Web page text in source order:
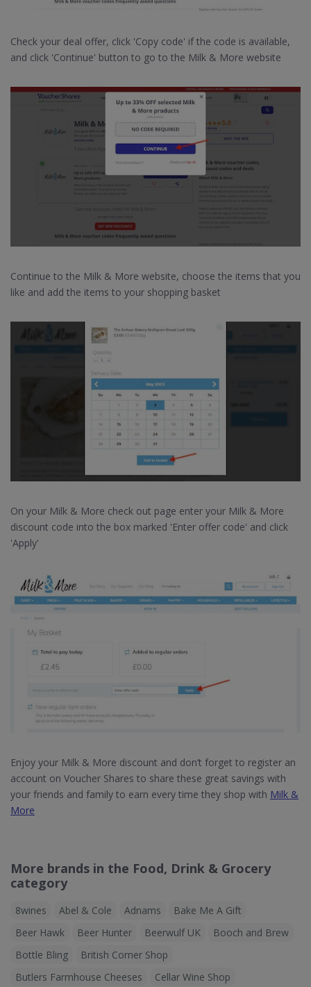
Check your deal offer, click 'Copy code' if the code is available,
and click 'Continue' button to go to the Milk & More website
Continue to the Milk & More website, choose the items that you
like and add the items to your shopping basket
On your Milk & More check out page enter your Milk & More
discount code into the box marked 'Enter offer code' and click
'Apply'
Enjoy your Milk & More discount and don’t forget to register an
account on Voucher Shares to share these great savings with
your friends and family to earn every time they shop with Milk &
More
More brands in the Food, Drink & Grocery
category
8wines Abel & Cole Adnams
Bake Me A Gift
Beer Hawk
Beer Hunter Beerwulf UK
Booch and Brew
Bottle Bling
British Corner Shop
Butlers Farmhouse Cheeses
Cellar Wine Shop